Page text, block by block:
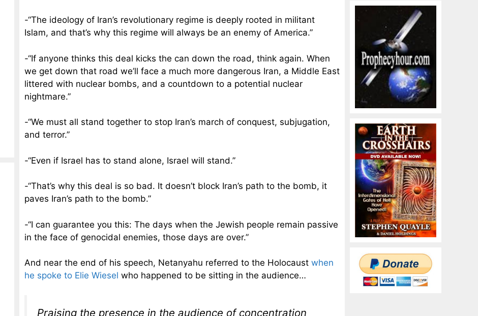
-“The ideology of Iran’s revolutionary regime is deeply rooted in militant
Islam, and that’s why this regime will always be an enemy of America.”
-“If anyone thinks this deal kicks the can down the road, think again. When
we get down that road we’ll face a much more dangerous Iran, a Middle East
littered with nuclear bombs, and a countdown to a potential nuclear
nightmare.”
-“We must all stand together to stop Iran’s march of conquest, subjugation,
and terror.”
-“Even if Israel has to stand alone, Israel will stand.”
-“That’s why this deal is so bad. It doesn’t block Iran’s path to the bomb, it
paves Iran’s path to the bomb.”
-“I can guarantee you this: The days when the Jewish people remain passive
in the face of genocidal enemies, those days are over.”
And near the end of his speech, Netanyahu referred to the Holocaust when
he spoke to Elie Wiesel who happened to be sitting in the audience…
Praising the presence in the audience of concentration